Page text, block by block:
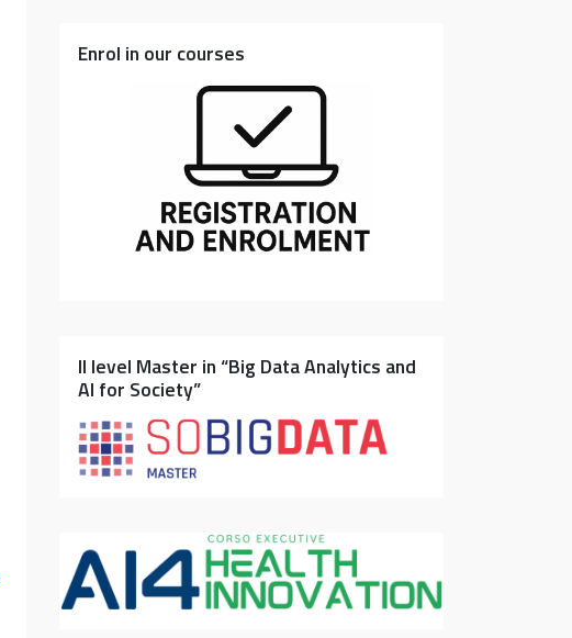
Enrol in our courses
II level Master in “Big Data Analytics and
AI for Society”